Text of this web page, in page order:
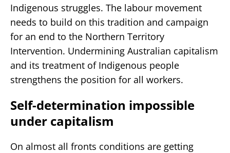
Indigenous struggles. The labour movement
needs to build on this tradition and campaign
for an end to the Northern Territory
Intervention. Undermining Australian capitalism
and its treatment of Indigenous people
strengthens the position for all workers.
Self-determination impossible
under capitalism
On almost all fronts conditions are getting